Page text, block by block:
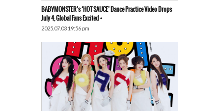
BABYMONSTER’s ‘HOT SAUCE’ Dance Practice Video Drops
July 4, Global Fans Excited •
2025.07.03 19:56 pm